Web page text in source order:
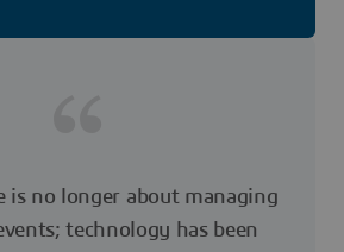
is no longer about managing
technology has been